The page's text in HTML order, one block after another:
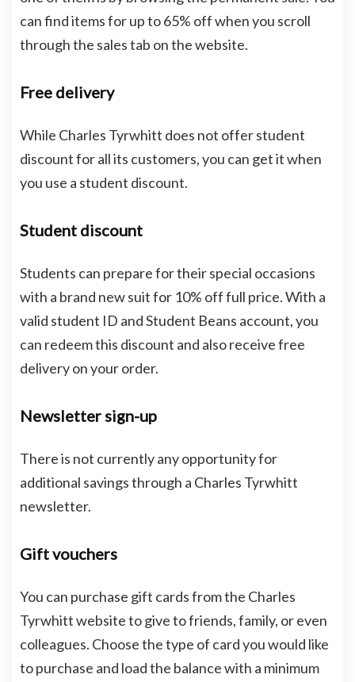
can find items for up to 65% off when you scroll
through the sales tab on the website.
Free delivery
While Charles Tyrwhitt does not offer student
discount for all its customers, you can get it when
you use a student discount.
Student discount
Students can prepare for their special occasions
with a brand new suit for 10% off full price. With a
valid student ID and Student Beans account, you
can redeem this discount and also receive free
delivery on your order.
Newsletter sign-up
There is not currently any opportunity for
additional savings through a Charles Tyrwhitt
newsletter.
Gift vouchers
You can purchase gift cards from the Charles
Tyrwhitt website to give to friends, family, or even
colleagues. Choose the type of card you would like
to purchase and load the balance with a minimum